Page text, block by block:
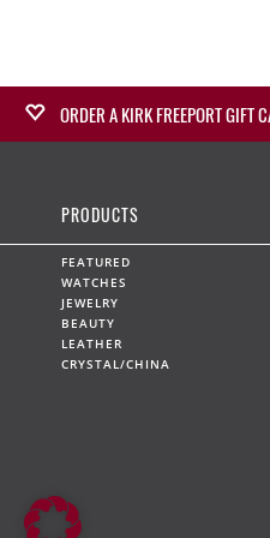
ORDER A KIRK FREEPORT GIFT
redeemable at any Kirk
convenient locations.
BUY NOW
PRODUCTS
FEATURED
WATCHES
JEWELRY
BEAUTY
LEATHER
CRYSTAL/CHINA